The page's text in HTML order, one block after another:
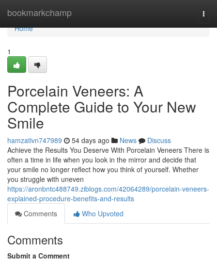
bookmarkchamp
Home
Home
1
Porcelain Veneers: A
Complete Guide to Your New
Smile
hamzativn747989 54 days ago News
Discuss
Achieve the Results You Deserve With Porcelain Veneers There is
often a time in life when you look in the mirror and decide that
your smile no longer reflect how you think of yourself. Whether
you struggle with uneven
https://aronbntc488749.ziblogs.com/42064289/porcelain-veneers-
explained-procedure-benefits-and-results
Comments
Who Upvoted
Comments
Submit a Comment